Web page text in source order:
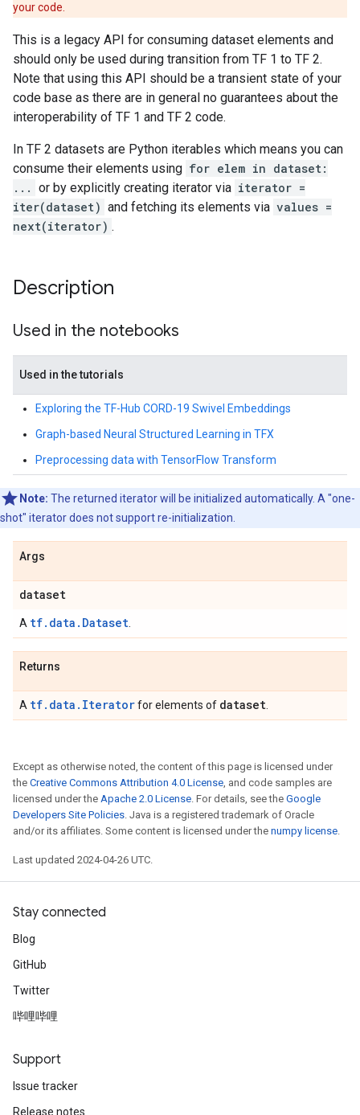
your code.
This is a legacy API for consuming dataset elements and
should only be used during transition from TF 1 to TF 2.
Note that using this API should be a transient state of your
code base as there are in general no guarantees about the
interoperability of TF 1 and TF 2 code.
In TF 2 datasets are Python iterables which means you can
consume their elements using for elem in dataset:
... or by explicitly creating iterator via iterator =
iter(dataset) and fetching its elements via values =
next(iterator) .
Description
Used in the notebooks
Used in the tutorials
Exploring the TF-Hub CORD-19 Swivel Embeddings
Graph-based Neural Structured Learning in TFX
Preprocessing data with TensorFlow Transform
Note: The returned iterator will be initialized automatically. A "one-
shot" iterator does not support re-initialization.
Args
dataset
A tf.data.Dataset
Returns
A tf.data.Iteratorfor elements of dataset
Except as otherwise noted, the content of this page is licensed under
the Creative Commons Attribution 4.0 License, and code samples are
licensed under the Apache 2.0 License. For details, see the Google
Developers Site Policies. Java is a registered trademark of Oracle
and/or its affiliates. Some content is licensed under the numpy license.
Last updated 2024-04-26 UTC.
Stay connected
Blog
GitHub
Twitter
哔哩哔哩
Support
Issue tracker
Release notes